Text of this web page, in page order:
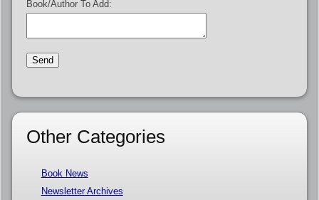
Book/Author To Add:
Other Categories
Book News
Newsletter Archives